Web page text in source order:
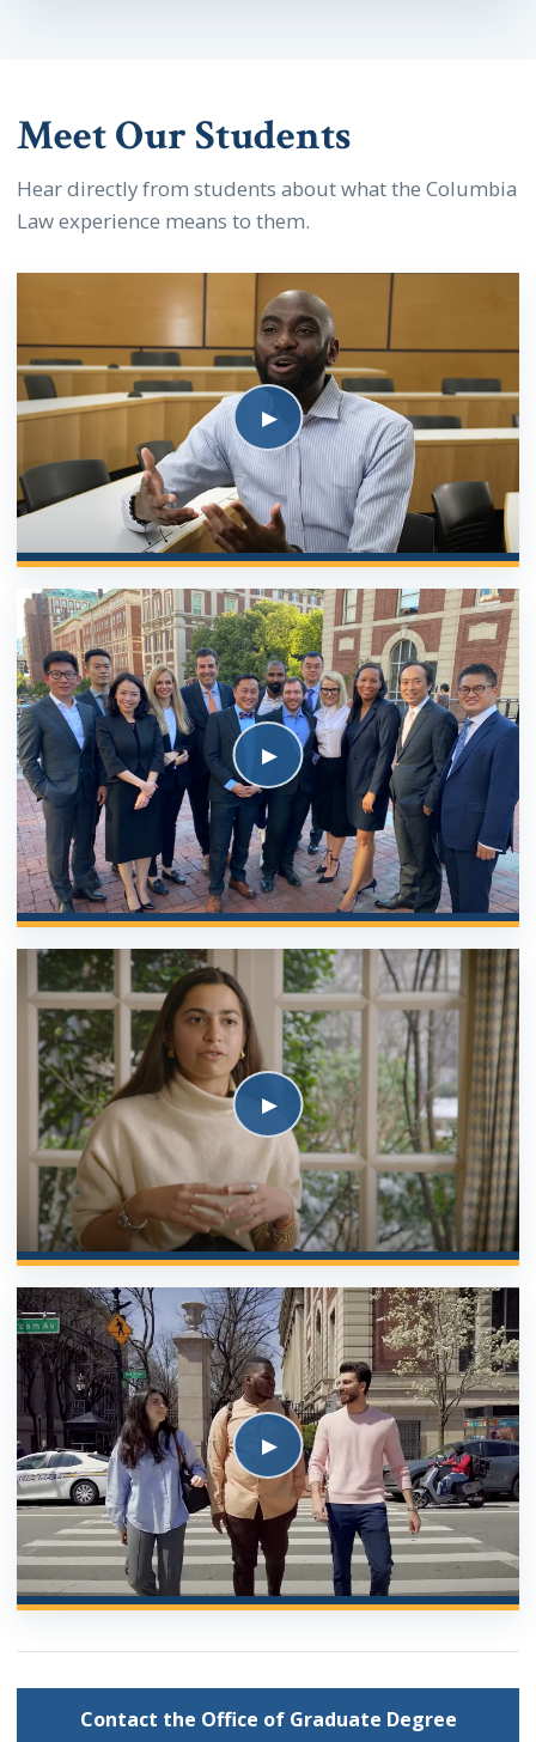
Meet Our Students
Hear directly from students about what the Columbia
Law experience means to them.
Contact the Office of Graduate Degree